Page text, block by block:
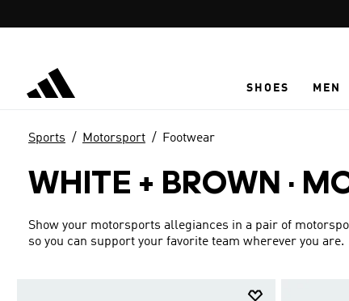
SHOES MEN
Sports Motorsport Footwear
WHITE + BROWN ·
Show your motorsports allegiances in a pair of
so you can support your favorite team wherever you are.